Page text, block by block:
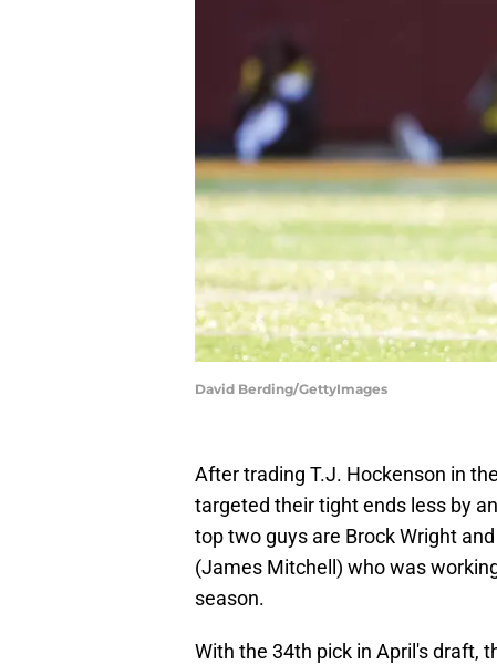
David Berding/GettyImages
After trading T.J. Hockenson in
targeted their tight ends less by
top two guys are Brock Wright
(James Mitchell) who was
season.
With the 34th pick in April's draft,